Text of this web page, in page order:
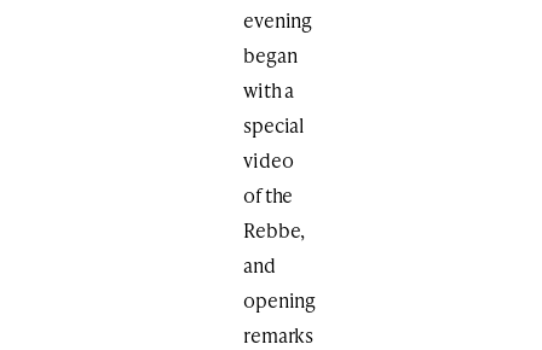
evening
began
with a
special
video
of the
Rebbe,
and
opening
remarks